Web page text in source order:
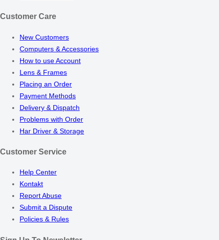
Customer Care
New Customers
Computers & Accessories
How to use Account
Lens & Frames
Placing an Order
Payment Methods
Delivery & Dispatch
Problems with Order
Har Driver & Storage
Customer Service
Help Center
Kontakt
Report Abuse
Submit a Dispute
Policies & Rules